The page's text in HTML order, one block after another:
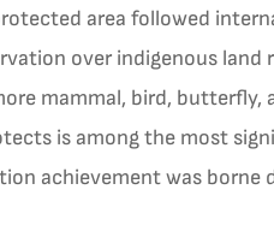
area followed
over indigenous land
mammal, bird, butterfly,
is among the most
achievement was